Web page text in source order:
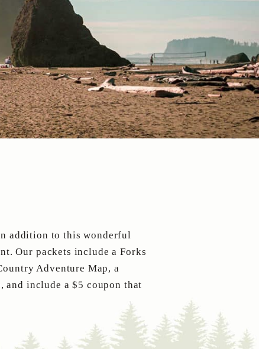
addition to this wonderful
Our packets include a Forks
Adventure Map, a
and include a $5 coupon that